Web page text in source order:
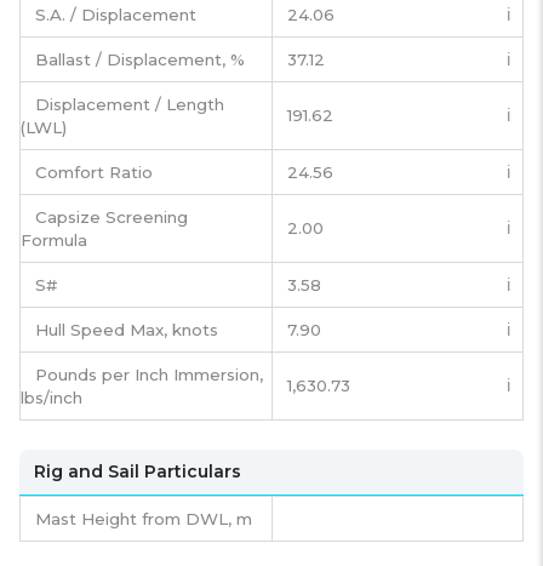
S.A. / Displacement 24.06 ℹ️
Ballast / Displacement, % 37.12 ℹ️
Displacement / Length
(LWL)
191.62 ℹ️
Comfort Ratio 24.56 ℹ️
Capsize Screening
Formula
2.00 ℹ️
S# 3.58 ℹ️
Hull Speed Max, knots 7.90 ℹ️
Pounds per Inch Immersion,
lbs/inch
1,630.73 ℹ️
Rig and Sail Particulars
Mast Height from DWL, m